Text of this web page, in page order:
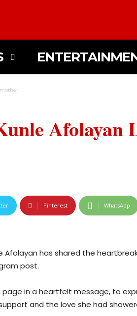
Afolayan
Pinterest WhatsApp
Afolayan has shared the
post.
in a heartfelt message, to
and the love she had